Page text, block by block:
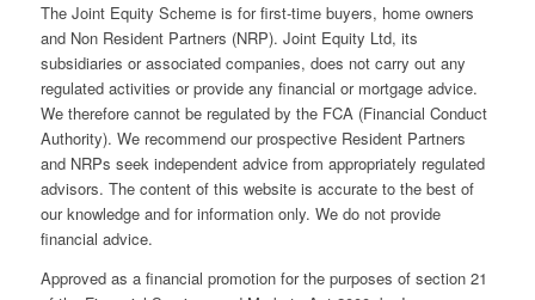
The Joint Equity Scheme is for first-time buyers, home owners
and Non Resident Partners (NRP). Joint Equity Ltd, its
subsidiaries or associated companies, does not carry out any
regulated activities or provide any financial or mortgage advice.
We therefore cannot be regulated by the FCA (Financial Conduct
Authority). We recommend our prospective Resident Partners
and NRPs seek independent advice from appropriately regulated
advisors. The content of this website is accurate to the best of
our knowledge and for information only. We do not provide
financial advice.
Approved as a financial promotion for the purposes of section 21